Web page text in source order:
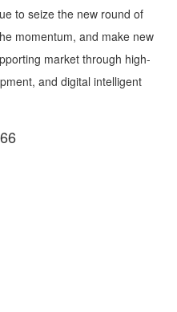
to seize the new round of
momentum, and make new
market through high-
and digital intelligent